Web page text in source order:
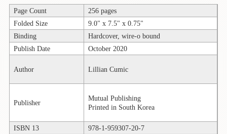
Literature
Gardening
&
Plant
Life
Guide
Travel
Page Count
256 pages
Folded Size
9.0" x 7.5" x 0.75"
Binding
Hardcover, wire-o bound
Publish Date
October 2020
Author Lillian Cumic
Publisher
Mutual Publishing
Printed in South Korea
ISBN 13 978-1-959307-20-7